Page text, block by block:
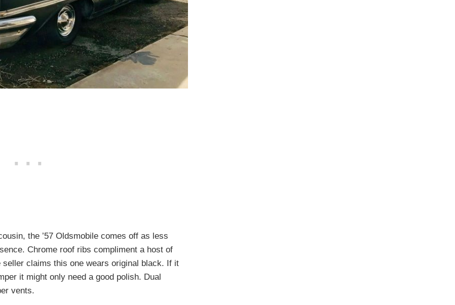
the ’57 Oldsmobile comes off as less
Chrome roof ribs compliment a host of
claims this one wears original black. If it
it might only need a good polish. Dual
vents.